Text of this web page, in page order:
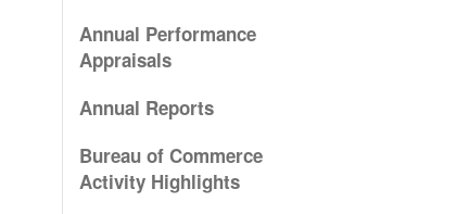
Annual Performance
Appraisals
Annual Reports
Bureau of Commerce
Activity Highlights